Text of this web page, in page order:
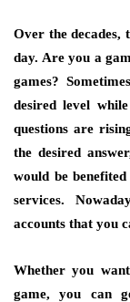
Over the decades,
day. Are you a
games?
desired level
questions are
the desired
would be
services.
accounts that you
Whether you
game, you can